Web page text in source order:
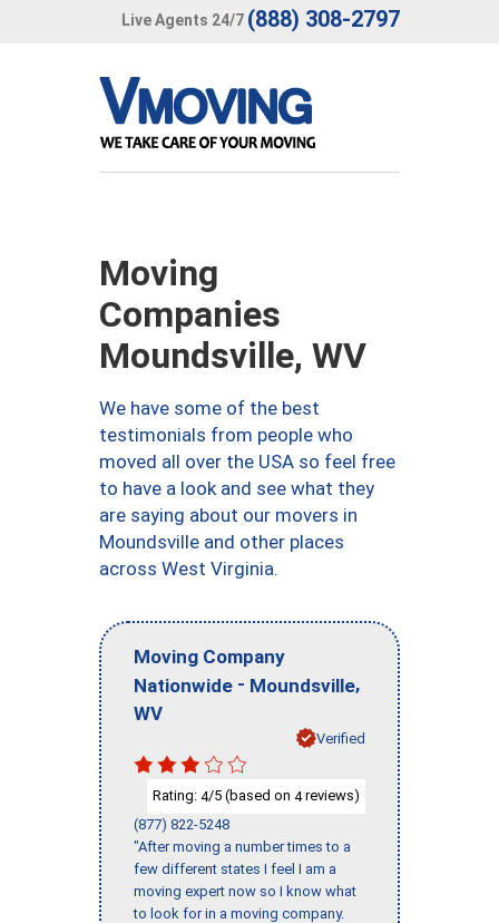
Live Agents 24/7 (888) 308-2797
Moving
Companies
Moundsville, WV
We have some of the best
testimonials from people who
moved all over the USA so feel free
to have a look and see what they
are saying about our movers in
Moundsville and other places
across West Virginia.
Moving Company
Nationwide - Moundsville,
WV
Verified
Rating: 4/5 (based on 4reviews)
(877) 822-5248
"After moving a number times to a
few different states I feel I am a
moving expert now so I know what
to look for in a moving company.